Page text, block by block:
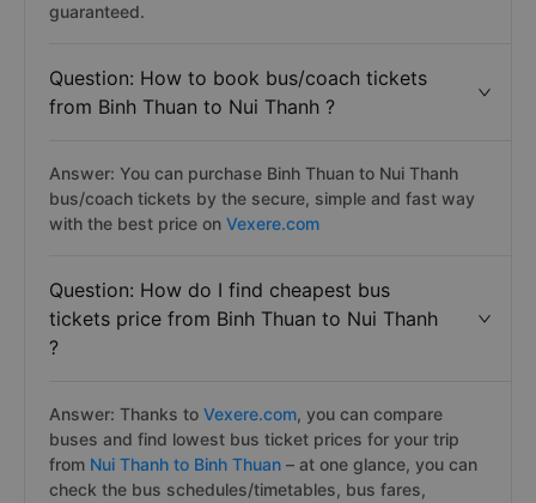
guaranteed.
Question: How to book bus/coach tickets
from Binh Thuan to Nui Thanh ?
Answer: You can purchase Binh Thuan to Nui Thanh
bus/coach tickets by the secure, simple and fast way
with the best price on Vexere.com
Question: How do I find cheapest bus
tickets price from Binh Thuan to Nui Thanh
?
Answer: Thanks to Vexere.com, you can compare
buses and find lowest bus ticket prices for your trip
from Nui Thanh to Binh Thuan – at one glance, you can
check the bus schedules/timetables, bus fares,